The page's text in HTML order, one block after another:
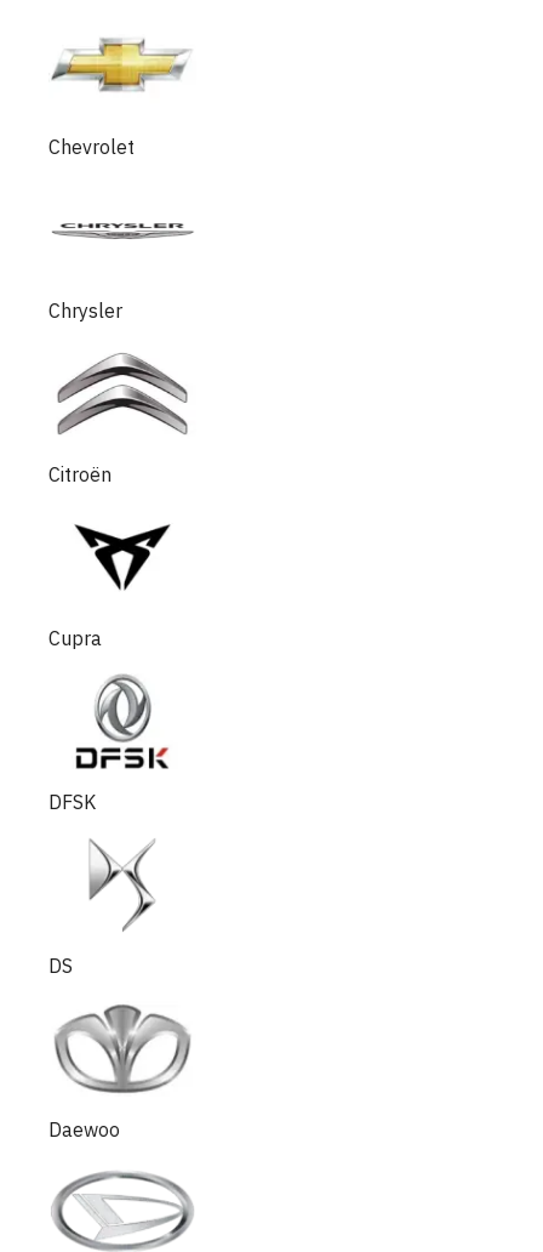
Chevrolet
Chrysler
Citroën
Cupra
DFSK
DS
Daewoo